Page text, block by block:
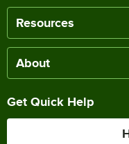
Resources
About
Get Quick Help